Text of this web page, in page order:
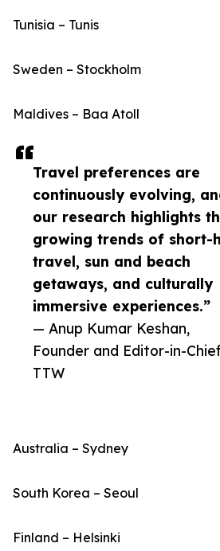
Travel preferences are
continuously evolving,
our research highlights
growing trends of short-
travel, sun and beach
getaways, and culturally
immersive experiences.”
— Anup Kumar Keshan,
Founder and Editor-in-
TTW
Tunisia – Tunis
Sweden – Stockholm
Maldives – Baa Atoll
Australia – Sydney
South Korea – Seoul
Finland – Helsinki